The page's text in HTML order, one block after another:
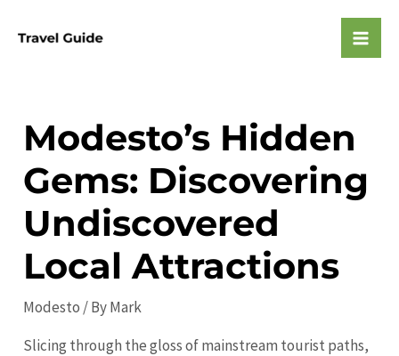
Modesto’s Hidden
Gems: Discovering
Undiscovered
Local Attractions
Modesto / ByMark
Slicing through the gloss of mainstream tourist paths,